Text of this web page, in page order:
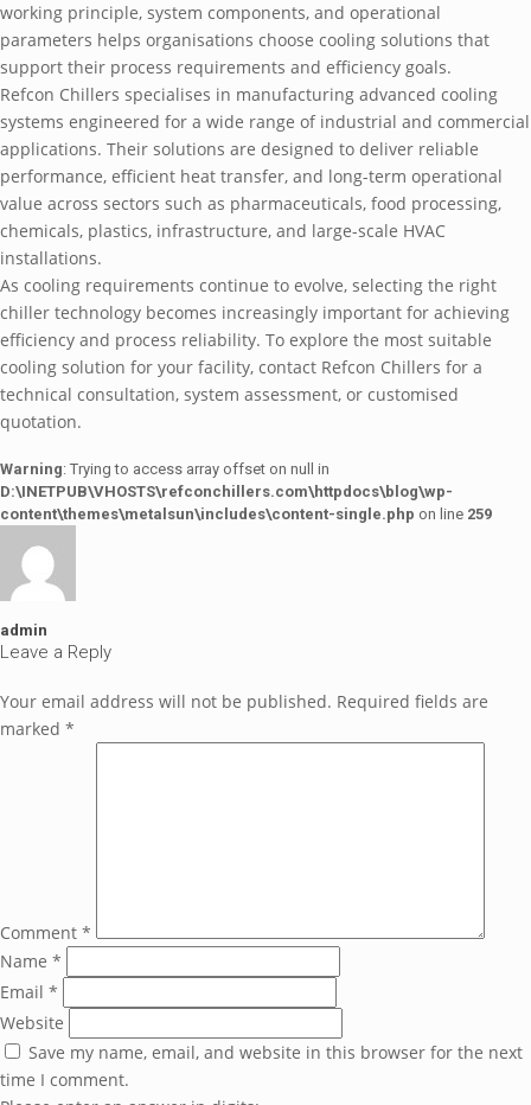
working principle, system components, and operational
parameters helps organisations choose cooling solutions that
support their process requirements and efficiency goals.
Refcon Chillers specialises in manufacturing advanced cooling
systems engineered for a wide range of industrial and commercial
applications. Their solutions are designed to deliver reliable
performance, efficient heat transfer, and long-term operational
value across sectors such as pharmaceuticals, food processing,
chemicals, plastics, infrastructure, and large-scale HVAC
installations.
As cooling requirements continue to evolve, selecting the right
chiller technology becomes increasingly important for achieving
efficiency and process reliability. To explore the most suitable
cooling solution for your facility, contact Refcon Chillers for a
technical consultation, system assessment, or customised
quotation.
Warning: Trying to access array offset on null in
D:\INETPUB\VHOSTS\refconchillers.com\httpdocs\blog\wp-
content\themes\metalsun\includes\content-single.php on line 259
admin
Leave a Reply
Your email address will not be published. Required fields are
marked *
Comment *
Name *
Email *
Website
Save my name, email, and website in this browser for the next
time I comment.